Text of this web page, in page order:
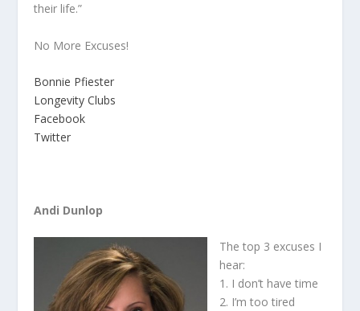
their life.”
No More Excuses!
Bonnie Pfiester
Longevity Clubs
Facebook
Twitter
Andi Dunlop
The top 3 excuses I
hear:
1. I don’t have time
2. I’m too tired